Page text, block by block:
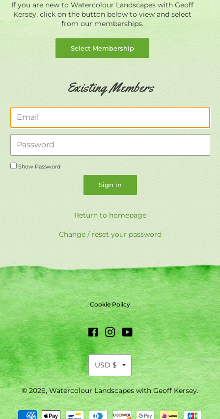
If you are new to Watercolour Landscapes with Geoff
Kersey, click on the button below to view and select
from our memberships.
Select Membership
Existing Members
Show Password
Return to homepage
Change / reset your password
Cookie Policy
FacebookInstagramYouTube
© 2026,Watercolour Landscapes with Geoff Kersey.
Payment